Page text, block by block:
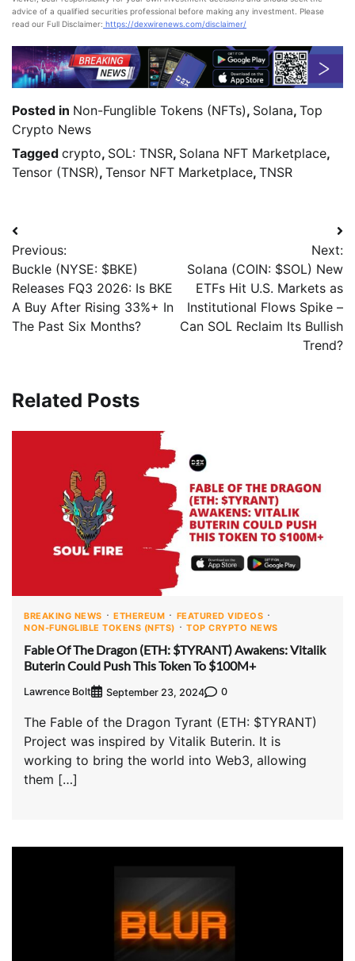
advice of a qualified securities professional before making any investment. Please
read our Full Disclaimer: https://dexwirenews.com/disclaimer/
Posted in Non-Funglible Tokens (NFTs), Solana, Top
Crypto News
Tagged crypto, SOL: TNSR, Solana NFT Marketplace,
Tensor (TNSR), Tensor NFT Marketplace, TNSR
Previous:
Buckle (NYSE: $BKE)
Releases FQ3 2026: Is BKE
A Buy After Rising 33%+ In
The Past Six Months?
Next:
Solana (COIN: $SOL) New
ETFs Hit U.S. Markets as
Institutional Flows Spike –
Can SOL Reclaim Its Bullish
Trend?
Related Posts
BREAKING NEWS ETHEREUM
FEATURED VIDEOS
NON-FUNGLIBLE TOKENS (NFTS)
TOP CRYPTO NEWS
Fable Of The Dragon (ETH: $TYRANT) Awakens: Vitalik
Buterin Could Push This Token To $100M+
Lawrence Bolt September 23, 2024 0
The Fable of the Dragon Tyrant (ETH: $TYRANT)
Project was inspired by Vitalik Buterin. It is
working to bring the world into Web3, allowing
them […]